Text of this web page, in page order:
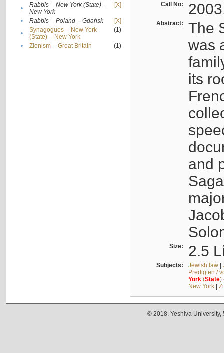
•
Rabbis -- New York (State) --
New York
[X]
• Rabbis -- Poland -- Gdańsk
[X]
•
Synagogues -- New York
(State) -- New York
(1)
• Zionism -- Great Britain (1)
Call No:
Abstract:
The
was
its
and
Size: 2.5
Subjects: Jewish law|
Predigten /
York(State)
New York|
© 2018. Yeshiva University,